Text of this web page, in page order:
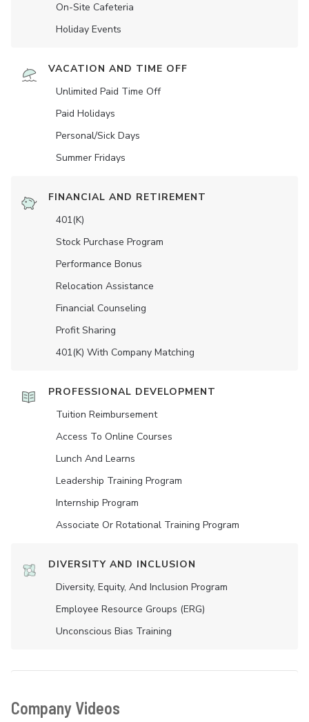
On-Site Cafeteria
Holiday Events
VACATION AND TIME OFF
Unlimited Paid Time Off
Paid Holidays
Personal/Sick Days
Summer Fridays
FINANCIAL AND RETIREMENT
401(K)
Stock Purchase Program
Performance Bonus
Relocation Assistance
Financial Counseling
Profit Sharing
401(K) With Company Matching
PROFESSIONAL DEVELOPMENT
Tuition Reimbursement
Access To Online Courses
Lunch And Learns
Leadership Training Program
Internship Program
Associate Or Rotational Training Program
DIVERSITY AND INCLUSION
Diversity, Equity, And Inclusion Program
Employee Resource Groups (ERG)
Unconscious Bias Training
Company Videos